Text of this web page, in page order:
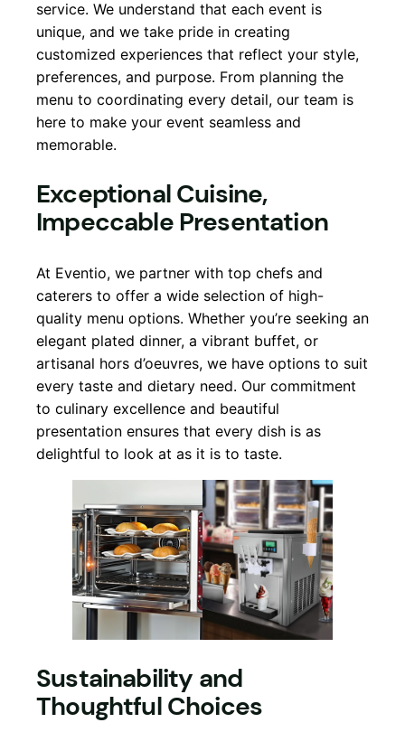
service. We understand that each event is
unique, and we take pride in creating
customized experiences that reflect your style,
preferences, and purpose. From planning the
menu to coordinating every detail, our team is
here to make your event seamless and
memorable.
Exceptional Cuisine,
Impeccable Presentation
At Eventio, we partner with top chefs and
caterers to offer a wide selection of high-
quality menu options. Whether you’re seeking an
elegant plated dinner, a vibrant buffet, or
artisanal hors d’oeuvres, we have options to suit
every taste and dietary need. Our commitment
to culinary excellence and beautiful
presentation ensures that every dish is as
delightful to look at as it is to taste.
Sustainability and
Thoughtful Choices